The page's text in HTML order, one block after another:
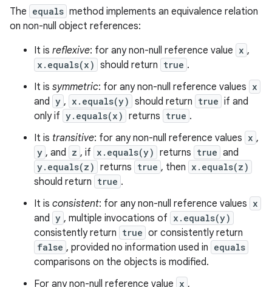
The equals method implements an equivalence relation
on non-null object references:
It is reflexive: for any non-null reference value x ,
x.equals(x) should return true .
It is symmetric: for any non-null reference values x
and y , x.equals(y) should return true if and
only if y.equals(x) returns true .
It is transitive: for any non-null reference values x ,
y , and z , if x.equals(y) returns true and
y.equals(z) returns true , then x.equals(z)
should return true .
It is consistent: for any non-null reference values x
and y , multiple invocations of x.equals(y)
consistently return true or consistently return
false , provided no information used in equals
comparisons on the objects is modified.
For any non-null reference value x ,